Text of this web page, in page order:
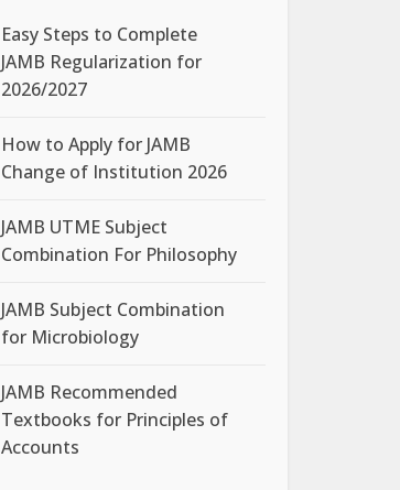
Easy Steps to Complete
JAMB Regularization for
2026/2027
How to Apply for JAMB
Change of Institution 2026
JAMB UTME Subject
Combination For Philosophy
JAMB Subject Combination
for Microbiology
JAMB Recommended
Textbooks for Principles of
Accounts